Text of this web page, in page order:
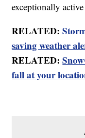
exceptionally active
RELATED:
saving weather
RELATED:
fall at your